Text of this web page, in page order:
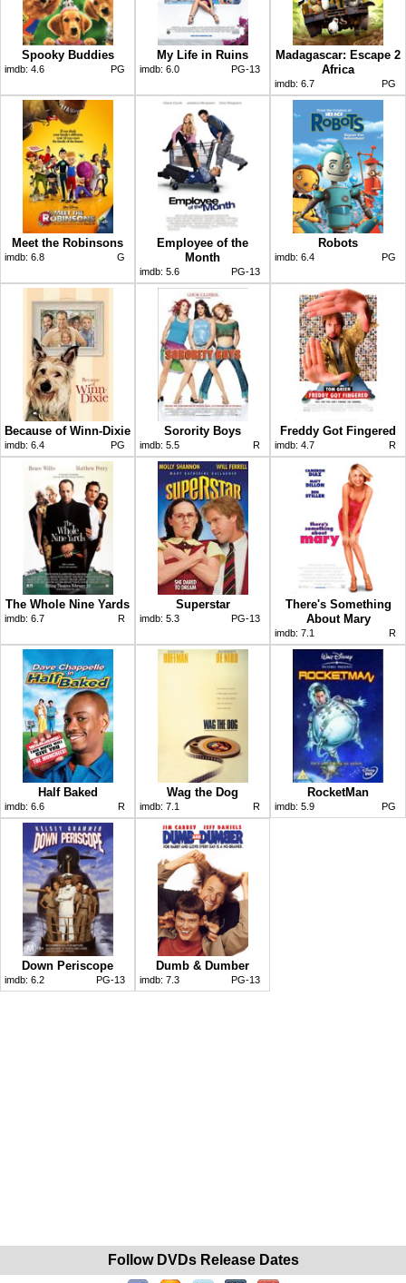
Spooky Buddies
imdb: 4.6 PG
My Life in Ruins
imdb: 6.0 PG-13
Madagascar: Escape 2
Africa
imdb: 6.7 PG
Meet the Robinsons
imdb: 6.8 G
Employee of the
Month
imdb: 5.6 PG-13
Robots
imdb: 6.4 PG
Because of Winn-Dixie
imdb: 6.4 PG
Sorority Boys
imdb: 5.5 R
Freddy Got Fingered
imdb: 4.7 R
The Whole Nine Yards
imdb: 6.7 R
Superstar
imdb: 5.3 PG-13
There's Something
About Mary
imdb: 7.1 R
Half Baked
imdb: 6.6 R
Wag the Dog
imdb: 7.1 R
RocketMan
imdb: 5.9 PG
Down Periscope
imdb: 6.2 PG-13
Dumb & Dumber
imdb: 7.3 PG-13
Follow DVDs Release Dates